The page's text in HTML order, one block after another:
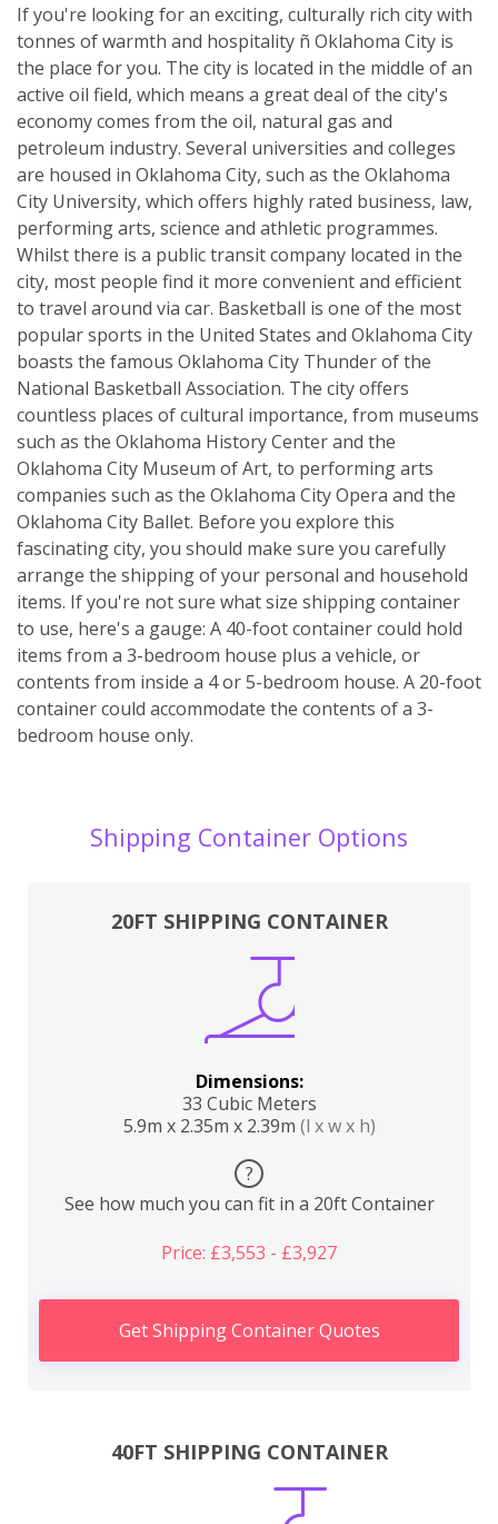
If you're looking for an exciting, culturally rich city with
tonnes of warmth and hospitality ñ Oklahoma City is
the place for you. The city is located in the middle of an
active oil field, which means a great deal of the city's
economy comes from the oil, natural gas and
petroleum industry. Several universities and colleges
are housed in Oklahoma City, such as the Oklahoma
City University, which offers highly rated business, law,
performing arts, science and athletic programmes.
Whilst there is a public transit company located in the
city, most people find it more convenient and efficient
to travel around via car. Basketball is one of the most
popular sports in the United States and Oklahoma City
boasts the famous Oklahoma City Thunder of the
National Basketball Association. The city offers
countless places of cultural importance, from museums
such as the Oklahoma History Center and the
Oklahoma City Museum of Art, to performing arts
companies such as the Oklahoma City Opera and the
Oklahoma City Ballet. Before you explore this
fascinating city, you should make sure you carefully
arrange the shipping of your personal and household
items. If you're not sure what size shipping container
to use, here's a gauge: A 40-foot container could hold
items from a 3-bedroom house plus a vehicle, or
contents from inside a 4 or 5-bedroom house. A 20-foot
container could accommodate the contents of a 3-
bedroom house only.
Shipping Container Options
20FT SHIPPING CONTAINER
Dimensions:
33 Cubic Meters
5.9m x 2.35m x 2.39m (l x w x h)
?
See how much you can fit in a 20ft Container
Price: £3,553 - £3,927
Get Shipping Container Quotes
40FT SHIPPING CONTAINER